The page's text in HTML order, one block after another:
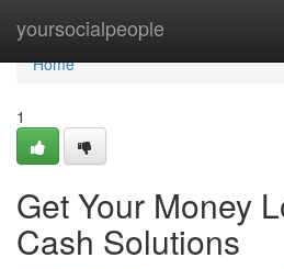
yoursocialpeople
Home
Home
1
Get Your Money
Cash Solutions